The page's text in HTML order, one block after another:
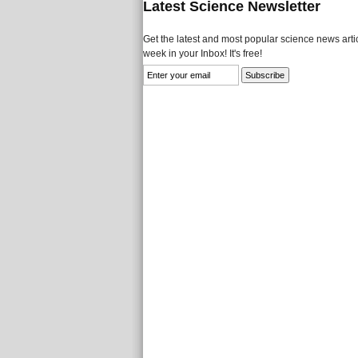
Latest Science Newsletter
Get the latest and most popular science news
week in your Inbox! It's free!